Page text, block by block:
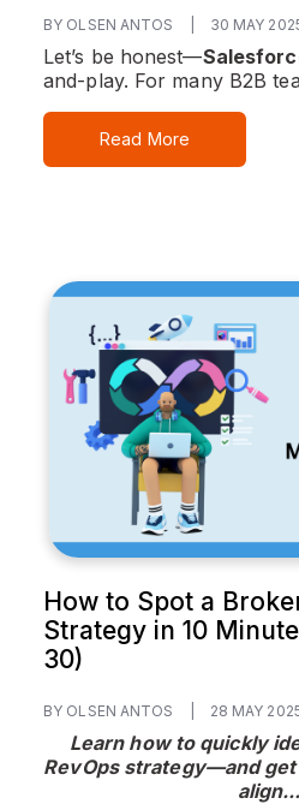
BY OLSEN ANTOS 30 MAY
Let’s be honest—
and-play. For many B2B
Read More
How to Spot a
Strategy in 10
30)
BY OLSEN ANTOS 28 MAY
Learn how to quickly
RevOps strategy—and
align...